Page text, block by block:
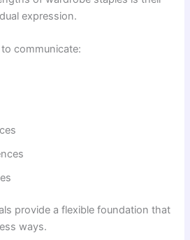
expression.
communicate:
provide a flexible foundation that
ways.